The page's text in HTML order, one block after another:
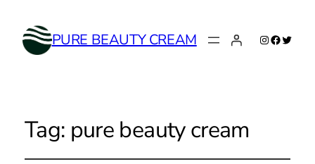
PURE BEAUTY CREAM InstagramTwitter
Tag: pure beauty cream